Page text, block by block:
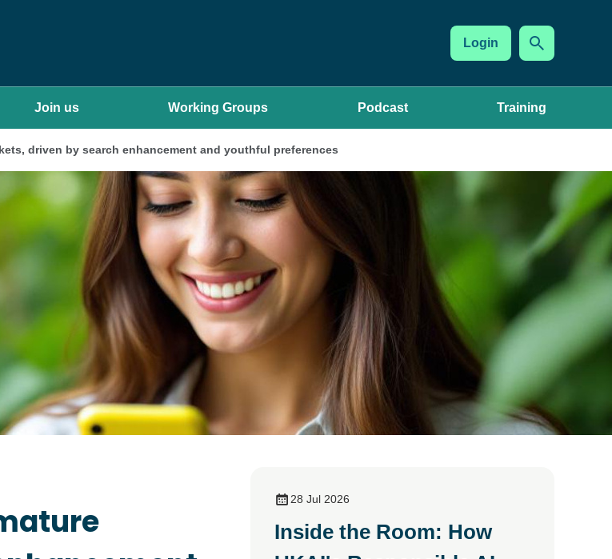
Login
Join us Working Groups Podcast Training
driven by search enhancement and youthful preferences
28 Jul 2026
Inside the Room: How